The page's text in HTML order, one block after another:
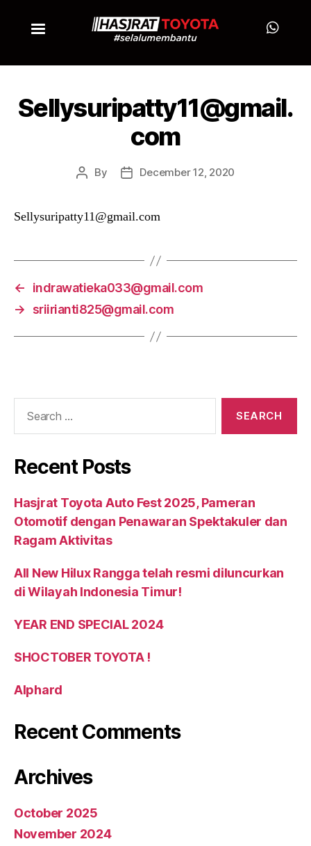
Sellysuripatty11@gmail.
com
By December 12, 2020
Sellysuripatty11@gmail.com
←
indrawatieka033@gmail.com
→
sriirianti825@gmail.com
Recent Posts
Hasjrat Toyota Auto Fest 2025, Pameran
Otomotif dengan Penawaran Spektakuler dan
Ragam Aktivitas
All New Hilux Rangga telah resmi diluncurkan
di Wilayah Indonesia Timur!
YEAR END SPECIAL 2024
SHOCTOBER TOYOTA !
Alphard
Recent Comments
Archives
October 2025
November 2024